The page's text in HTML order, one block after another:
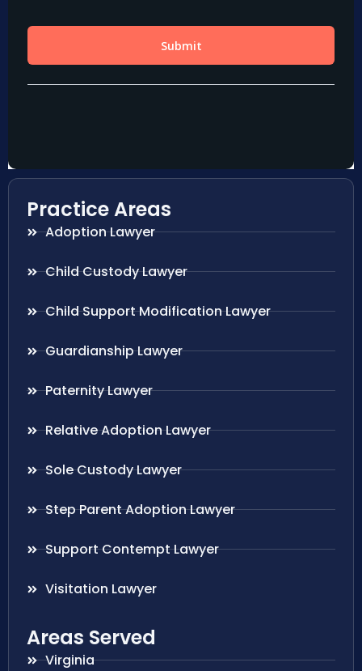
Practice Areas
Adoption Lawyer
Child Custody Lawyer
Child Support Modification Lawyer
Guardianship Lawyer
Paternity Lawyer
Relative Adoption Lawyer
Sole Custody Lawyer
Step Parent Adoption Lawyer
Support Contempt Lawyer
Visitation Lawyer
Areas Served
Virginia